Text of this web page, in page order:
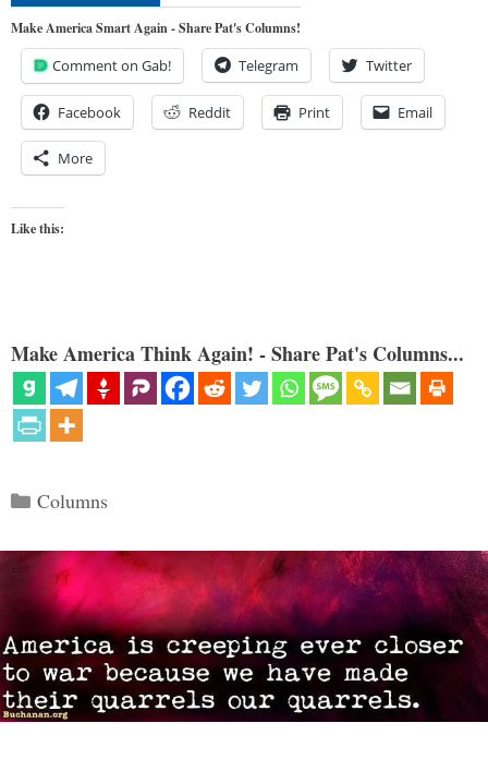
Make America Smart Again - Share Pat's Columns!
Comment on Gab! Telegram Twitter
Facebook Reddit Print Email
More
Like this:
Make America Think Again! - Share Pat's Columns...
Categories
Columns